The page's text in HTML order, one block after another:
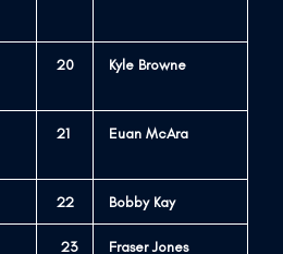
20 Kyle Browne
21 Euan McAra
22 Bobby Kay
23 Fraser Jones